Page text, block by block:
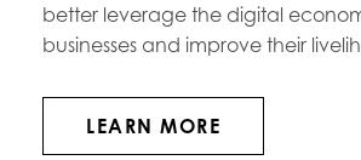
better leverage the digital
businesses and improve their
LEARN MORE